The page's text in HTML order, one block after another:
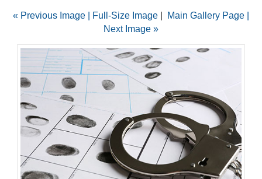
« Previous Image | Full-Size Image| Main Gallery Page
Next Image »